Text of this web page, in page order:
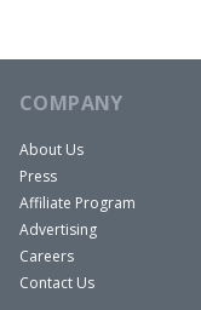
around 1% to
Economist, I
inflation is
whether there
funds rate,
now.
COMPANY
About Us
Press
Affiliate Program
Advertising
Careers
Contact Us